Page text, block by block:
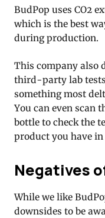
BudPop uses CO2
which is the best
during production.
This company also
third-party lab
something most
You can even scan
bottle to check the
product you have
Negatives
While we like
downsides to be